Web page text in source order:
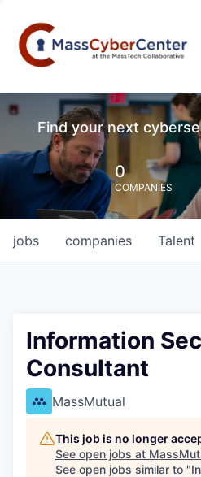
Find your next
0
COMPANIES
jobs companies Talent
Information
Consultant
MassMutual
This job is no longer
See open jobs at
See open jobs similar to "